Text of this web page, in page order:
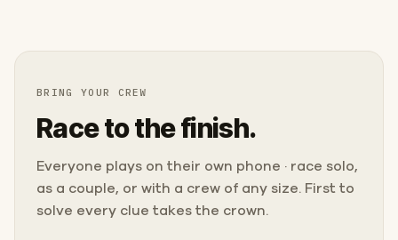
BRING YOUR CREW
Race to the finish.
Everyone plays on their own phone · race solo,
as a couple, or with a crew of any size. First to
solve every clue takes the crown.